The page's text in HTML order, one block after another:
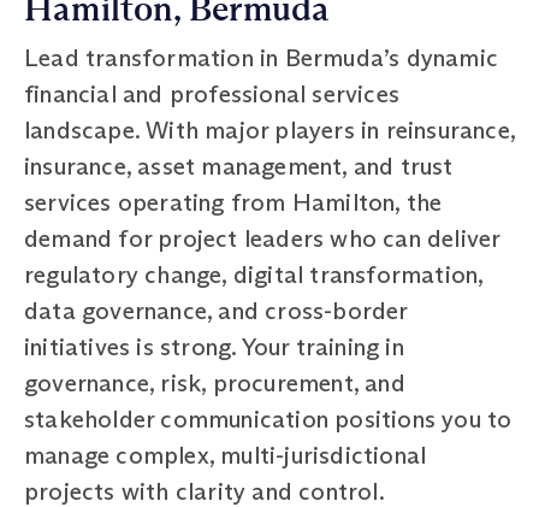
Hamilton, Bermuda
Lead transformation in Bermuda’s dynamic
financial and professional services
landscape. With major players in reinsurance,
insurance, asset management, and trust
services operating from Hamilton, the
demand for project leaders who can deliver
regulatory change, digital transformation,
data governance, and cross-border
initiatives is strong. Your training in
governance, risk, procurement, and
stakeholder communication positions you to
manage complex, multi-jurisdictional
projects with clarity and control.